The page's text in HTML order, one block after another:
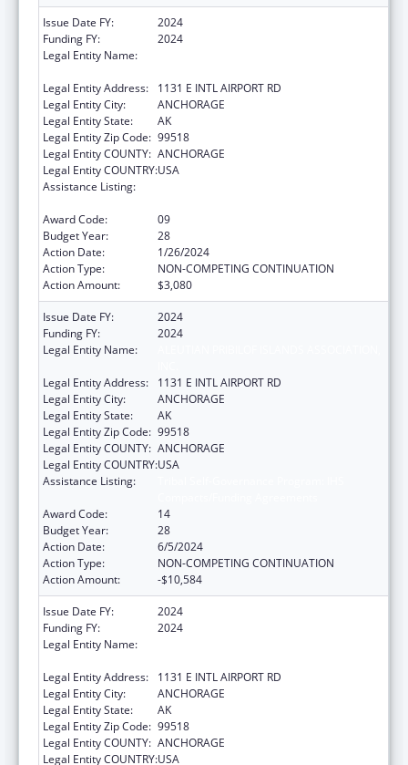
Issue Date FY:
2024
Funding FY:
2024
Legal Entity Name:
Legal Entity Address:
1131 E INTL AIRPORT RD
Legal Entity City:
ANCHORAGE
Legal Entity State:
AK
Legal Entity Zip Code: 99518
Legal Entity COUNTY: ANCHORAGE
Legal Entity COUNTRY:USA
Assistance Listing:
Award Code:
09
Budget Year:
28
Action Date:
1/26/2024
Action Type:
NON-COMPETING CONTINUATION
Action Amount:
$3,080
Issue Date FY:
2024
Funding FY:
2024
Legal Entity Name:
Legal Entity Address:
1131 E INTL AIRPORT RD
Legal Entity City:
ANCHORAGE
Legal Entity State:
AK
Legal Entity Zip Code: 99518
Legal Entity COUNTY: ANCHORAGE
Legal Entity COUNTRY:USA
Assistance Listing:
Award Code:
14
Budget Year:
28
Action Date:
6/5/2024
Action Type:
NON-COMPETING CONTINUATION
Action Amount:
-$10,584
Issue Date FY:
2024
Funding FY:
2024
Legal Entity Name:
Legal Entity Address:
1131 E INTL AIRPORT RD
Legal Entity City:
ANCHORAGE
Legal Entity State:
AK
Legal Entity Zip Code: 99518
Legal Entity COUNTY: ANCHORAGE
Legal Entity COUNTRY:USA